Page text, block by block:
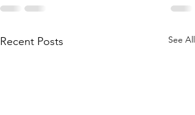
Recent Posts See All